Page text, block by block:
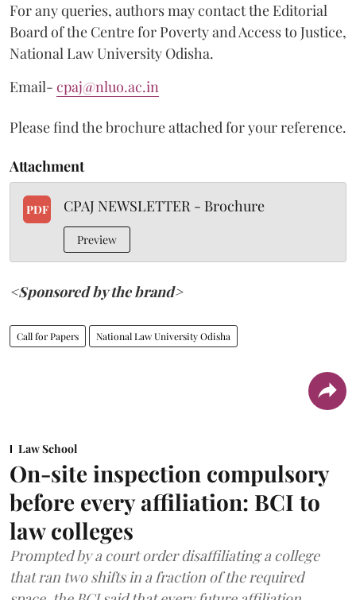
For any queries, authors may contact the Editorial
Board of the Centre for Poverty and Access to Justice,
National Law University Odisha.
Email- cpaj@nluo.ac.in
Please find the brochure attached for your reference.
Attachment
PDF CPAJ NEWSLETTER - Brochure
Preview
<Sponsored by the brand>
Call for Papers National Law University Odisha
Law School
On-site inspection compulsory
before every affiliation: BCI to
law colleges
Prompted by a court order disaffiliating a college
that ran two shifts in a fraction of the required